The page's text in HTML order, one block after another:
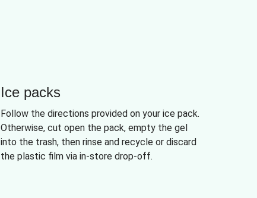
Ice packs
Follow the directions provided on your ice pack.
Otherwise, cut open the pack, empty the gel
into the trash, then rinse and recycle or discard
the plastic film via in-store drop-off.